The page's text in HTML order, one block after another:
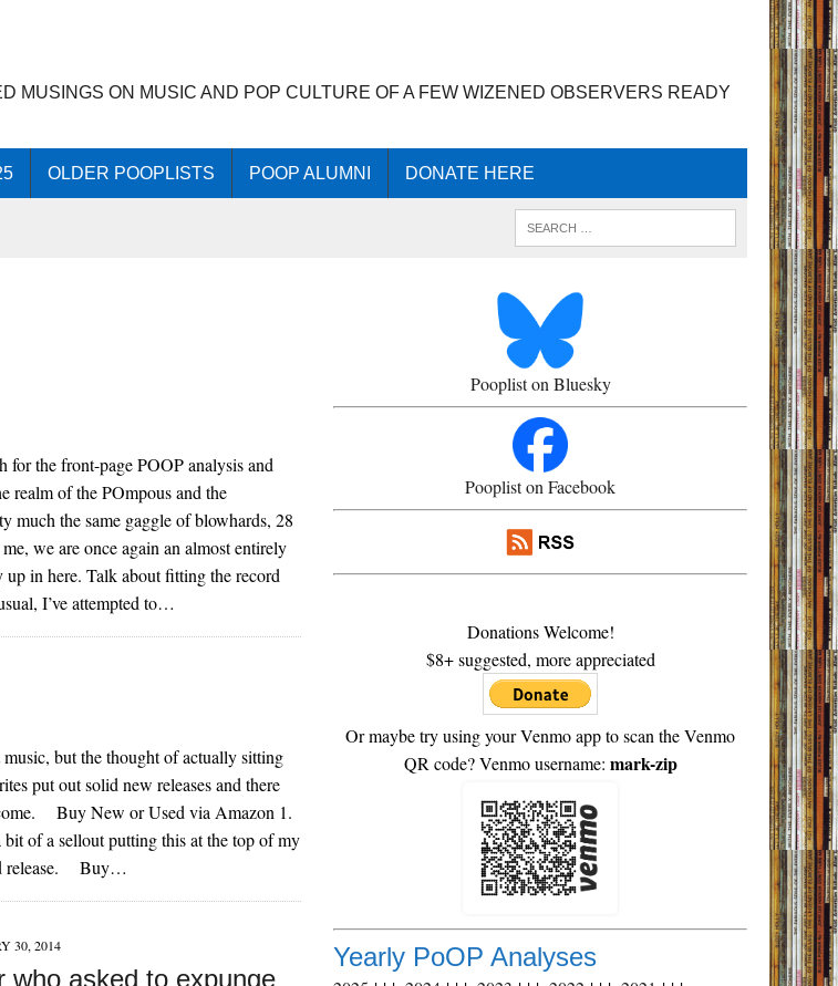
MUSINGS ON MUSIC AND POP CULTURE OF A FEW WIZENED OBSERVERS READY
OLDER POOPLISTS POOP ALUMNI DONATE HERE
for the front-page POOP analysis and
realm of the POmpous and the
much the same gaggle of blowhards, 28
we are once again an almost entirely
up in here. Talk about fitting the record
I’ve attempted to…
but the thought of actually sitting
put out solid new releases and there
Buy New or Used via Amazon 1.
of a sellout putting this at the top of my
release. Buy…
30, 2014
who asked to expunge
Pooplist on Bluesky
Pooplist on Facebook
Donations Welcome!
$8+ suggested, more appreciated
Or maybe try using your Venmo app to scan the Venmo
QR code? Venmo username: mark-zip
Yearly PoOP Analyses